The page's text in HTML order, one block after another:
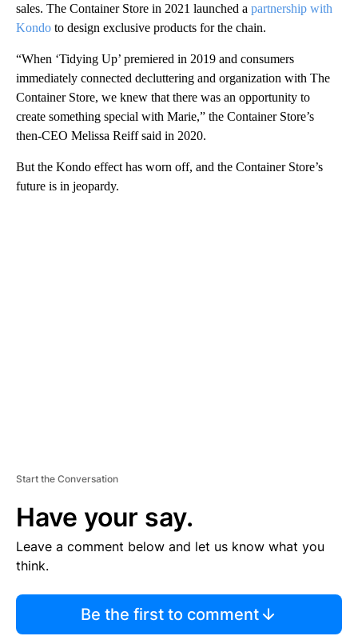
sales. The Container Store in 2021 launched a partnership with
Kondo to design exclusive products for the chain.
“When ‘Tidying Up’ premiered in 2019 and consumers
immediately connected decluttering and organization with The
Container Store, we knew that there was an opportunity to
create something special with Marie,” the Container Store’s
then-CEO Melissa Reiff said in 2020.
But the Kondo effect has worn off, and the Container Store’s
future is in jeopardy.
Start the Conversation
Have your say.
Leave a comment below and let us know what you
think.
Be the first to comment